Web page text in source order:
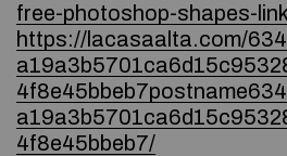
free-photoshop-shapes-
https://lacasaalta.com/
4f8e45bbeb7/